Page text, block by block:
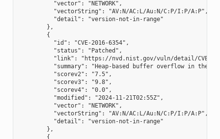
          "vector": "NETWORK",
          "vectorString": "AV:N/AC:L/Au:N/C:P/I:P/A:P",
          "detail": "version-not-in-range"
        },
        {
          "id": "CVE-2016-6354",
          "status": "Patched",
"link": "https://nvd.nist.gov/vuln/detail/CVE-
"summary": "Heap-based buffer overflow in the
          "scorev2": "7.5",
          "scorev3": "9.8",
          "scorev4": "0.0",
          "modified": "2024-11-21T02:55Z",
          "vector": "NETWORK",
          "vectorString": "AV:N/AC:L/Au:N/C:P/I:P/A:P",
          "detail": "version-not-in-range"
        },
        {